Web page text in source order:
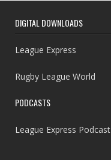
DIGITAL DOWNLOADS
League Express
Rugby League World
PODCASTS
League Express Podcast